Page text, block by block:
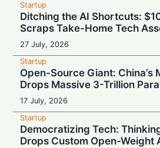
Startup
Ditching the AI Shortcuts:
Scraps Take-Home Tech
27 July, 2026
Startup
Open-Source Giant: China’s
Drops Massive 3-Trillion
17 July, 2026
Startup
Democratizing Tech:
Drops Custom Open-Weight